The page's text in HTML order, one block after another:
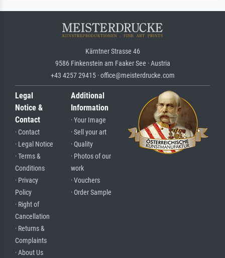
Kärntner Strasse 46
9586 Finkenstein am Faaker See · Austria
+43 4257 29415 · office@meisterdrucke.com
Legal
Notice &
Contact
· Contact
· Legal Notice
· Terms &
Conditions
· Privacy
Policy
· Right of
Cancellation
· Returns &
Complaints
· About Us
Additional
Information
· Your Image
· Sell your art
· Quality
· Photos of our
work
· Vouchers
· Order Sample